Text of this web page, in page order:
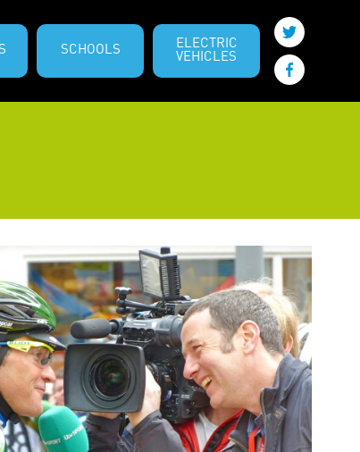
SCHOOLS
ELECTRIC
VEHICLES